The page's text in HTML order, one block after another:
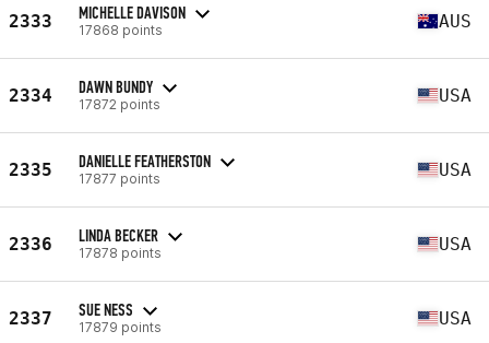
2333 MICHELLE DAVISON
17868 points AUS
2334 DAWN BUNDY
17872 points USA
2335 DANIELLE FEATHERSTON
17877 points USA
2336 LINDA BECKER
17878 points USA
2337 SUE NESS
17879 points USA